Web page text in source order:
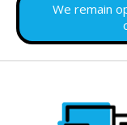
We remain